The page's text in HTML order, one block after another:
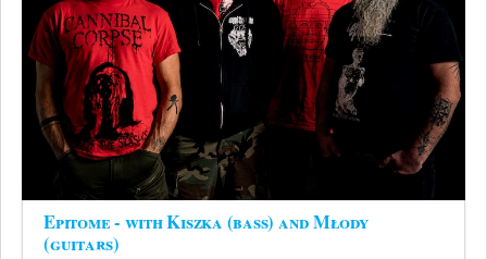
Epitome - with Kiszka (bass) and Młody
(guitars)